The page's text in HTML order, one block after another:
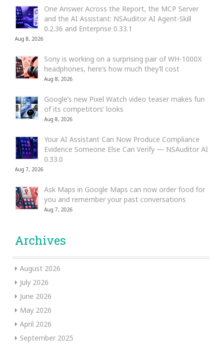
One Answer Across the Report, the MCP Server
and the AI Assistant: NSAuditor AI Agent-Skill
0.2.36 and Enterprise 0.33.1
Aug 8, 2026
Sony is working on a surprising pair of WH-1000X
headphones, here’s how much they’ll cost
Aug 8, 2026
Google’s new Pixel Watch video teaser makes fun
of its competitors’ looks
Aug 8, 2026
Your AI Assistant Can Now Produce Compliance
Evidence Someone Else Can Verify — NSAuditor AI
0.33.0
Aug 7, 2026
Ask Maps in Google Maps can now order food for
you and remember your past conversations
Aug 7, 2026
Archives
August 2026
July 2026
June 2026
May 2026
April 2026
September 2025